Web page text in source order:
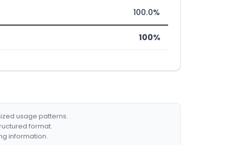
100.0%
100%
usage patterns.
format.
information.